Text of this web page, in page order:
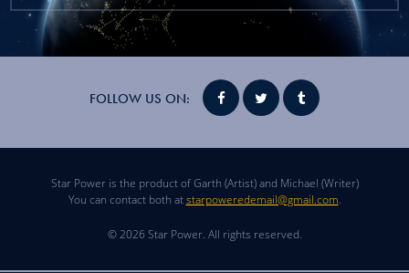
FOLLOW US ON:
Star Power is the product of Garth (Artist) and Michael (Writer)
You can contact both atstarpoweredemail@gmail.com.
© 2026 Star Power. All rights reserved.